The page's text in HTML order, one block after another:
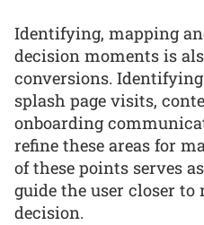
Identifying, mapping
decision moments is
conversions.
splash page visits,
onboarding
refine these areas for
of these points serves
guide the user closer
decision.